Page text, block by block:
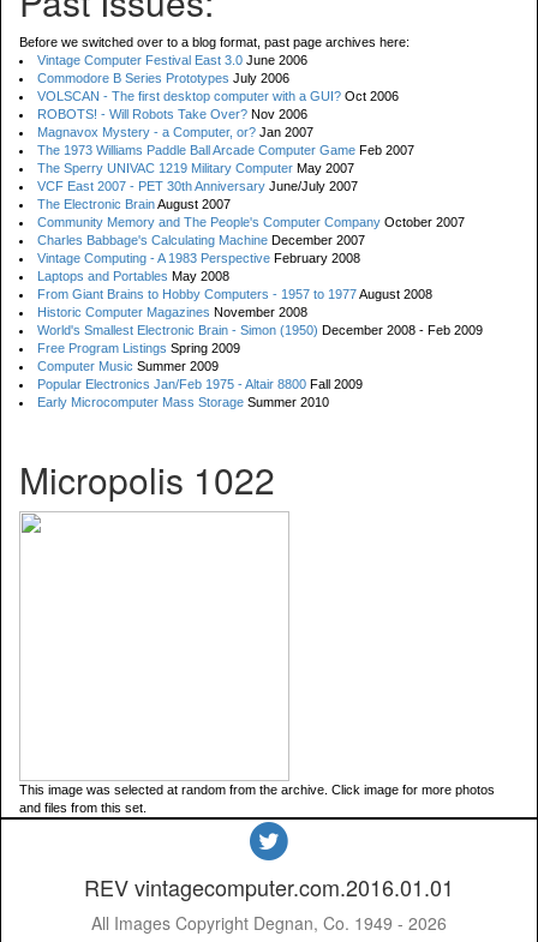
Before we switched over to a blog format, past page archives here:
Vintage Computer Festival East 3.0 June 2006
Commodore B Series Prototypes July 2006
VOLSCAN - The first desktop computer with a GUI? Oct 2006
ROBOTS! - Will Robots Take Over? Nov 2006
Magnavox Mystery - a Computer, or? Jan 2007
The 1973 Williams Paddle Ball Arcade Computer Game Feb 2007
The Sperry UNIVAC 1219 Military Computer May 2007
VCF East 2007 - PET 30th Anniversary June/July 2007
The Electronic BrainAugust 2007
Community Memory and The People's Computer Company October 2007
Charles Babbage's Calculating Machine December 2007
Vintage Computing - A 1983 Perspective February 2008
Laptops and Portables May 2008
From Giant Brains to Hobby Computers - 1957 to 1977August 2008
Historic Computer Magazines November 2008
World's Smallest Electronic Brain - Simon (1950) December 2008 - Feb 2009
Free Program Listings Spring 2009
Computer Music Summer 2009
Popular Electronics Jan/Feb 1975 - Altair 8800 Fall 2009
Early Microcomputer Mass Storage Summer 2010
Micropolis 1022
This image was selected at random from the archive. Click image for more photos
and files from this set.
REV vintagecomputer.com.2016.01.01
All Images Copyright Degnan, Co. 1949 - 2026